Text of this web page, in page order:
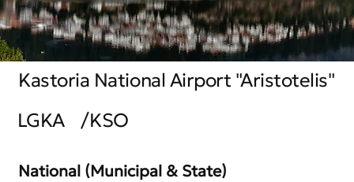
Kastoria National Airport "Aristotelis"
LGKA
/KSO
National (Municipal & State)